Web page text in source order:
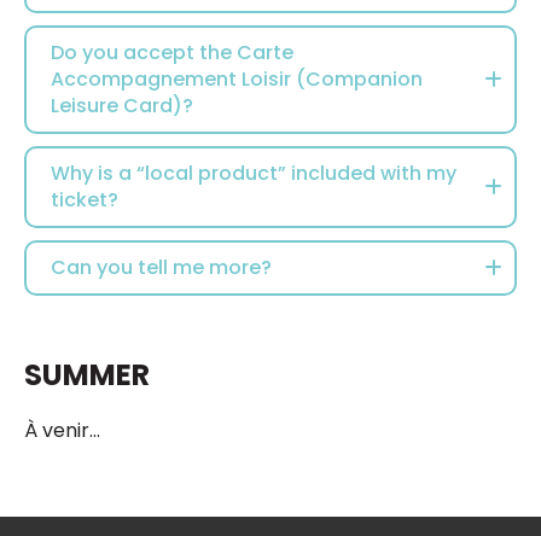
Do you accept the Carte
Accompagnement Loisir (Companion
Leisure Card)?
Why is a “local product” included with my
ticket?
Can you tell me more?
SUMMER
À venir...